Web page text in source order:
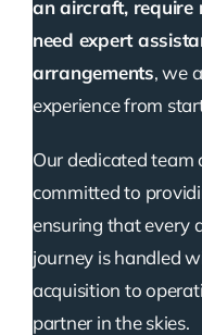
an aircraft, require
need expert
arrangements, we
experience from
Our dedicated team
committed to
ensuring that every
journey is handled
acquisition to
partner in the skies.